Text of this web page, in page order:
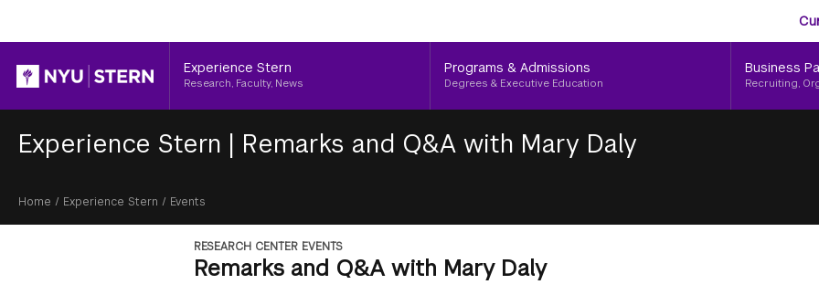
Header
Experience Stern
Research, Faculty, News
Programs & Admissions
Degrees & Executive Education
Business
Recruiting,
Experience Stern | Remarks and Q&A with Mary Daly
Breadcrumb
Home / Experience Stern / Events
RESEARCH CENTER EVENTS
Remarks and Q&A with Mary Daly